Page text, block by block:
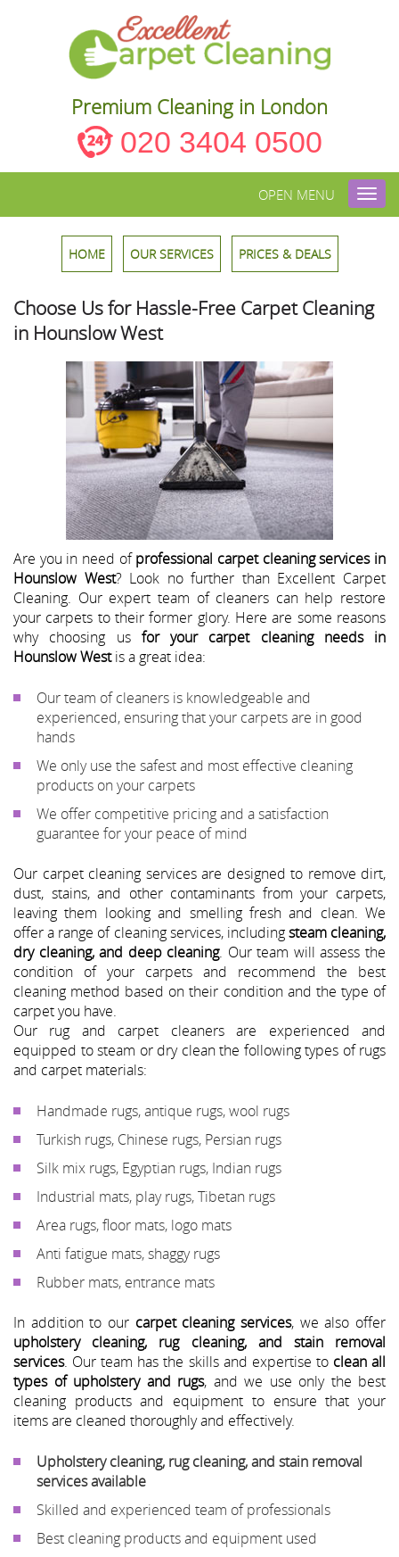
Premium Cleaning in London
020 3404 0500
OPEN MENU
HOME OUR SERVICES PRICES & DEALS
Choose Us for Hassle-Free Carpet Cleaning
in Hounslow West
Are you in need ofprofessional carpet cleaning services in
Hounslow West? Look no further than Excellent Carpet
Cleaning. Our expert team of cleaners can help restore
your carpets to their former glory. Here are some reasons
why choosing us for your carpet cleaning needs in
Hounslow Westis a great idea:
Our team of cleaners is knowledgeable and
experienced, ensuring that your carpets are in good
hands
We only use the safest and most effective cleaning
products on your carpets
We offer competitive pricing and a satisfaction
guarantee for your peace of mind
Our carpet cleaning services are designed to remove dirt,
dust, stains, and other contaminants from your carpets,
leaving them looking and smelling fresh and clean. We
offer a range of cleaning services, includingsteam cleaning,
dry cleaning, and deep cleaning. Our team will assess the
condition of your carpets and recommend the best
cleaning method based on their condition and the type of
carpet you have.
Our rug and carpet cleaners are experienced and
equipped to steam or dry clean the following types of rugs
and carpet materials:
Handmade rugs, antique rugs, wool rugs
Turkish rugs, Chinese rugs, Persian rugs
Silk mix rugs, Egyptian rugs, Indian rugs
Industrial mats, play rugs, Tibetan rugs
Area rugs, floor mats, logo mats
Anti fatigue mats, shaggy rugs
Rubber mats, entrance mats
In addition to our carpet cleaning services, we also offer
upholstery cleaning, rug cleaning, and stain removal
services. Our team has the skills and expertise to clean all
types of upholstery and rugs, and we use only the best
cleaning products and equipment to ensure that your
items are cleaned thoroughly and effectively.
Upholstery cleaning, rug cleaning, and stain removal
services available
Skilled and experienced team of professionals
Best cleaning products and equipment used